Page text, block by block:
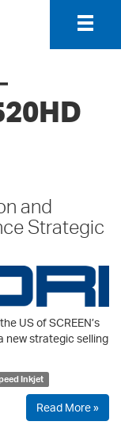
and
Strategic
US of SCREEN’s
new strategic selling
Inkjet
Read More »